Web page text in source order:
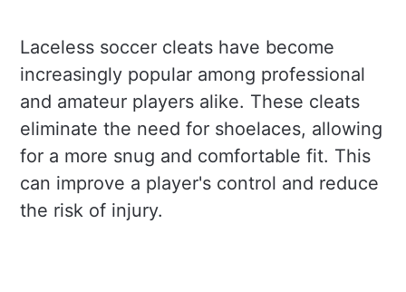
Laceless soccer cleats have become
increasingly popular among professional
and amateur players alike. These cleats
eliminate the need for shoelaces, allowing
for a more snug and comfortable fit. This
can improve a player's control and reduce
the risk of injury.